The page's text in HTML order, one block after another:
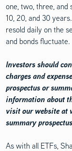
one, two, three, and
10, 20, and 30
resold daily on the
and bonds fluctuate.
Investors should
charges and
prospectus or
information about
visit our website at
summary
As with all ETFs,